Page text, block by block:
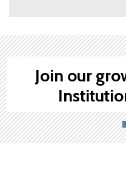
Join our